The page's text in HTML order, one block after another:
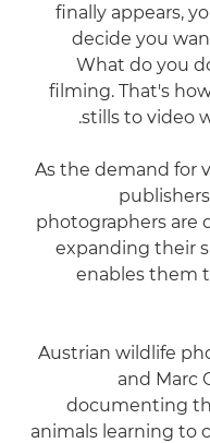
finally appears,
decide you
What do you
filming. That's
stills to video
.
As the demand for
photographers are
expanding their
enables them
Austrian wildlife
and Marc
documenting
animals learning to